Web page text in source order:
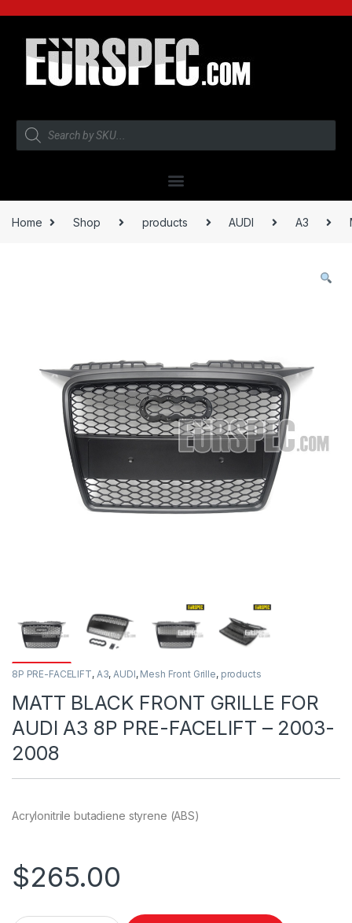
Home Shop products AUDI A3
8P PRE-FACELIFT, A3, AUDI, Mesh Front Grille, products
MATT BLACK FRONT GRILLE FOR
AUDI A3 8P PRE-FACELIFT – 2003-
2008
Acrylonitrile butadiene styrene (ABS)
$265.00